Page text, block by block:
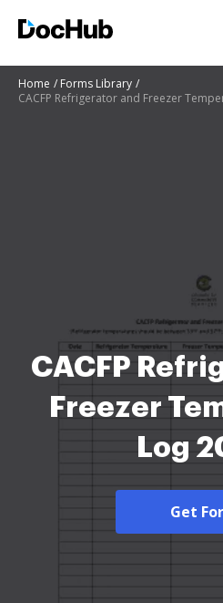
Home
Forms Library
CACFP Refrigerator and Freezer
CACFP
Freezer
Log
Get